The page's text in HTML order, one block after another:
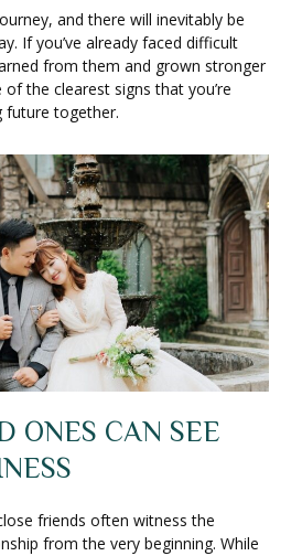
and there will inevitably be
If you’ve already faced difficult
from them and grown stronger
of the clearest signs that you’re
future together.
ONES CAN SEE
friends often witness the
from the very beginning. While